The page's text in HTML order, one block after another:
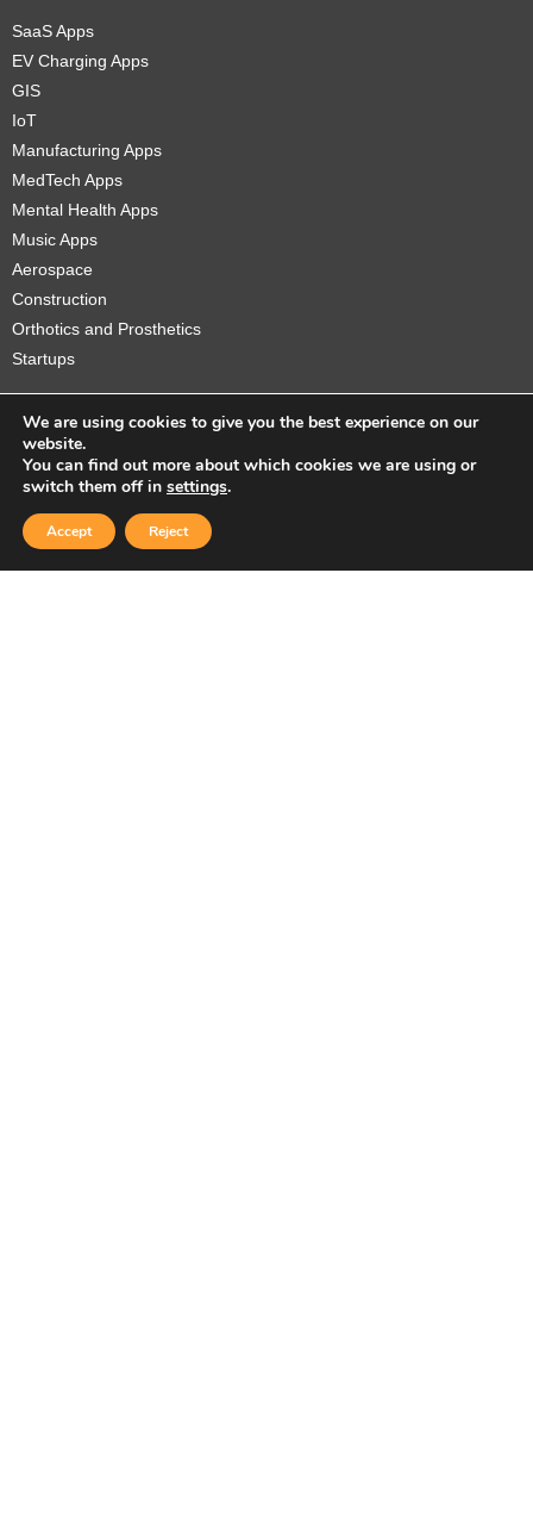
SaaS Apps
EV Charging Apps
GIS
IoT
Manufacturing Apps
MedTech Apps
Mental Health Apps
Music Apps
Aerospace
Construction
Orthotics and Prosthetics
Startups
Copyright © 2026 Sidekick Interactive Inc.
We are using cookies to give you the best experience on our
website.
You can find out more about which cookies we are using or
switch them off in settings.
Accept Reject